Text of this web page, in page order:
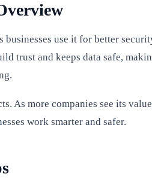
use it for better
trust and keeps data safe,
As more companies see its
work smarter and safer.